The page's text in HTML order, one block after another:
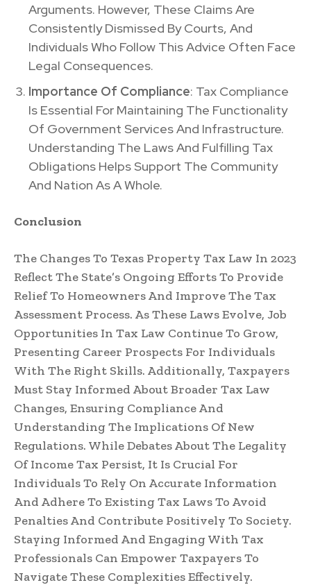
Arguments. However, These Claims Are
Consistently Dismissed By Courts, And
Individuals Who Follow This Advice Often Face
Legal Consequences.
Importance Of Compliance: Tax Compliance
Is Essential For Maintaining The Functionality
Of Government Services And Infrastructure.
Understanding The Laws And Fulfilling Tax
Obligations Helps Support The Community
And Nation As A Whole.
Conclusion
The Changes To Texas Property Tax Law In 2023
Reflect The State’s Ongoing Efforts To Provide
Relief To Homeowners And Improve The Tax
Assessment Process. As These Laws Evolve, Job
Opportunities In Tax Law Continue To Grow,
Presenting Career Prospects For Individuals
With The Right Skills. Additionally, Taxpayers
Must Stay Informed About Broader Tax Law
Changes, Ensuring Compliance And
Understanding The Implications Of New
Regulations. While Debates About The Legality
Of Income Tax Persist, It Is Crucial For
Individuals To Rely On Accurate Information
And Adhere To Existing Tax Laws To Avoid
Penalties And Contribute Positively To Society.
Staying Informed And Engaging With Tax
Professionals Can Empower Taxpayers To
Navigate These Complexities Effectively.